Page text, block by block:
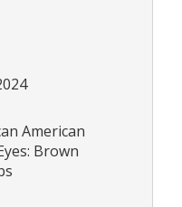
American
Brown